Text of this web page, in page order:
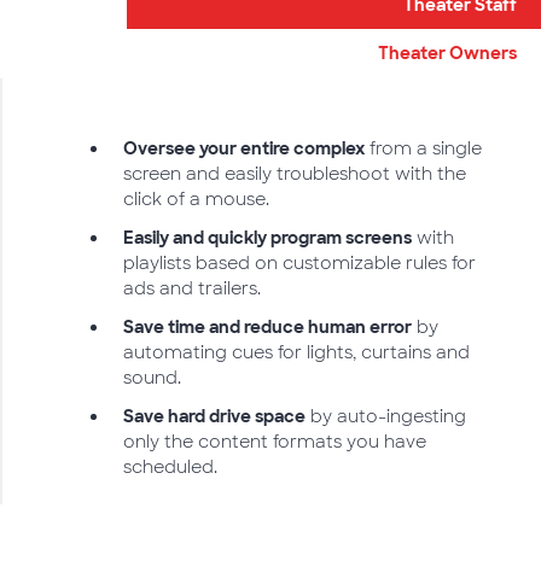
Theater Staff
Theater Owners
Oversee your entire complexfrom a single
screen and easily troubleshoot with the
click of a mouse.
Easily and quickly program screenswith
playlists based on customizable rules for
ads and trailers.
Save time and reduce human errorby
automating cues for lights, curtains and
sound.
Save hard drive spaceby auto-ingesting
only the content formats you have
scheduled.